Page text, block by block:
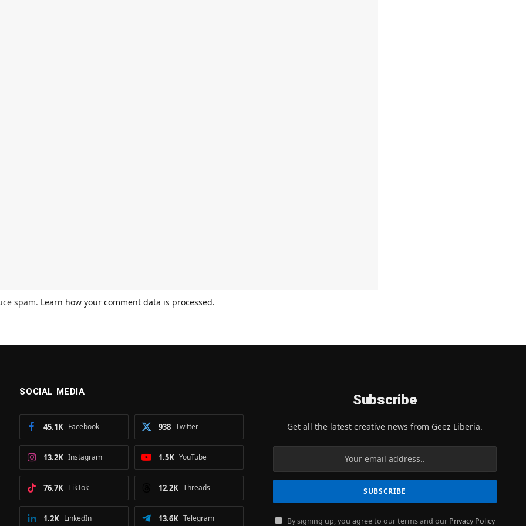
spam. Learn how your comment data is processed.
SOCIAL MEDIA
Facebook
45.1K Twitter
938
Instagram
13.2K YouTube
1.5K
TikTok
76.7K Threads
12.2K
LinkedIn
1.2K Telegram
13.6K
Subscribe
Get all the latest creative news from Geez Liberia.
By signing up, you agree to our terms and our Privacy Policy